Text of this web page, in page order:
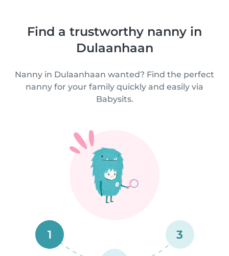
Find a trustworthy nanny in
Dulaanhaan
Nanny in Dulaanhaan wanted? Find the perfect
nanny for your family quickly and easily via
Babysits.
1 3